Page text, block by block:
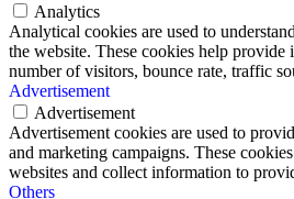
Analytics
Analytical cookies are used to
the website. These cookies help provide
number of visitors, bounce rate, traffic
Advertisement
Advertisement
Advertisement cookies are used to
and marketing campaigns. These
websites and collect information to
Others